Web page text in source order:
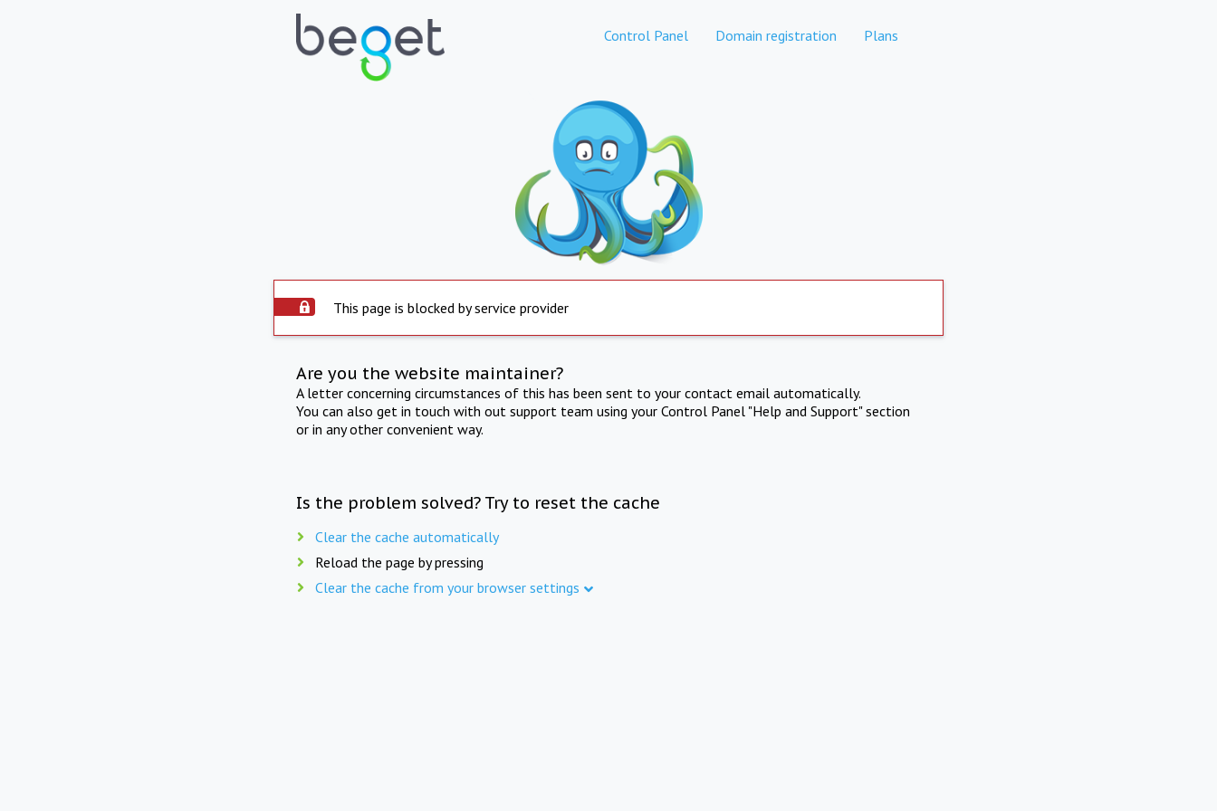
Control Panel Domain registration Plans
This page is blocked by service provider
Are you the website maintainer?
A letter concerning circumstances of this has been sent to your contact email automatically.
You can also get in touch with out support team using your Control Panel "Help and Support" section
or in any other convenient way.
Is the problem solved? Try to reset the cache
Clear the cache automatically
Reload the page by pressing
Clear the cache from your browser settings